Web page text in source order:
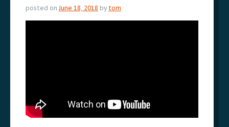
posted on June 18, 2018 by tom